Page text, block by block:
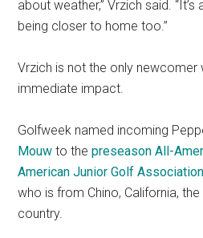
about weather,” Vrzich said.
being closer to home too.”
Vrzich is not the only newcomer
immediate impact.
Golfweek named incoming
Mouw to thepreseason All-
American Junior Golf Association
who is from Chino, California,
country.